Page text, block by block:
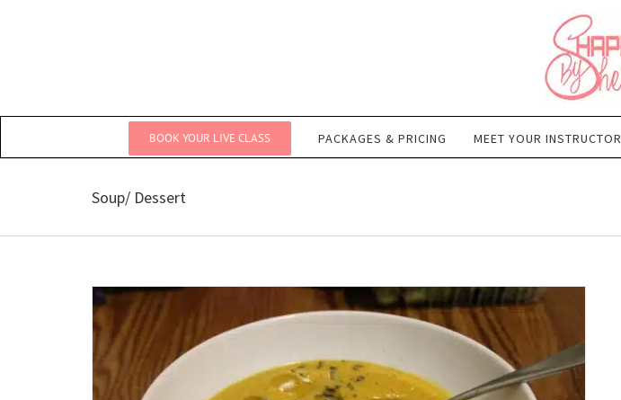
BOOK YOUR LIVE CLASS PACKAGES & PRICING MEET YOUR INSTRUCTOR
Soup/ Dessert